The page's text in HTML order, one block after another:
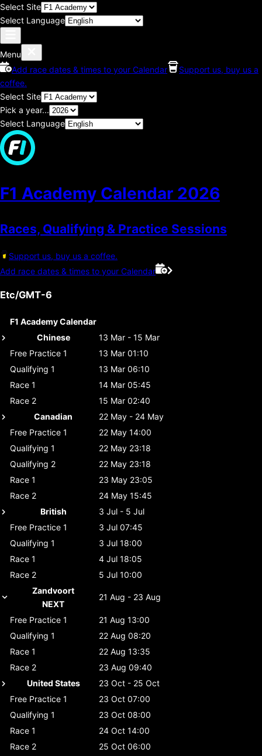
Select Site
Select Language
Menu
Add race dates & times to your Calendar
Support us, buy us a
coffee.
Select Site
Pick a year...
Select Language
F1 Academy Calendar 2026
Races, Qualifying & Practice Sessions
Support us, buy us a coffee.
Add race dates & times to your Calendar
Etc/GMT-6
F1 Academy Calendar
Chinese
13 Mar - 15 Mar
Free Practice 1
13 Mar 01:10
Qualifying 1
13 Mar 06:10
Race 1
14 Mar 05:45
Race 2
15 Mar 02:40
Canadian
22 May - 24 May
Free Practice 1
22 May 14:00
Qualifying 1
22 May 23:18
Qualifying 2
22 May 23:18
Race 1
23 May 23:05
Race 2
24 May 15:45
British
3 Jul - 5 Jul
Free Practice 1
3 Jul 07:45
Qualifying 1
3 Jul 18:00
Race 1
4 Jul 18:05
Race 2
5 Jul 10:00
Zandvoort
NEXT
21 Aug - 23 Aug
Free Practice 1
21 Aug 13:00
Qualifying 1
22 Aug 08:20
Race 1
22 Aug 13:35
Race 2
23 Aug 09:40
United States
23 Oct - 25 Oct
Free Practice 1
23 Oct 07:00
Qualifying 1
23 Oct 08:00
Race 1
24 Oct 14:00
Race 2
25 Oct 06:00